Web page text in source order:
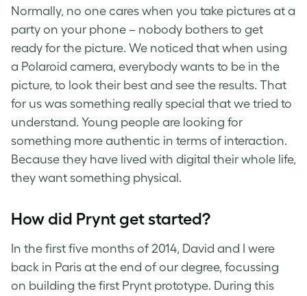
Normally, no one cares when you take pictures at a
party on your phone – nobody bothers to get
ready for the picture. We noticed that when using
a Polaroid camera, everybody wants to be in the
picture, to look their best and see the results. That
for us was something really special that we tried to
understand. Young people are looking for
something more authentic in terms of interaction.
Because they have lived with digital their whole life,
they want something physical.
How did Prynt get started?
In the first five months of 2014, David and I were
back in Paris at the end of our degree, focussing
on building the first Prynt prototype. During this